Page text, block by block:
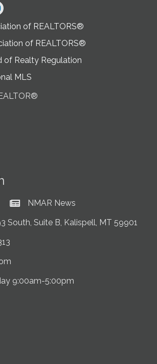
of REALTORS®
of REALTORS®
of Realty Regulation
MLS
Current News at NMAR
NMAR News
South, Suite B, Kalispell, MT 59901
9:00am-5:00pm